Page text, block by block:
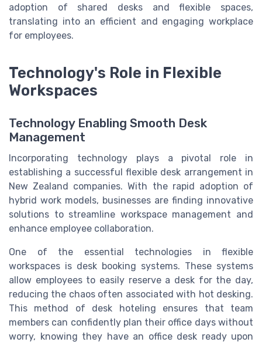
adoption of shared desks and flexible spaces,
translating into an efficient and engaging workplace
for employees.
Technology's Role in Flexible
Workspaces
Technology Enabling Smooth Desk
Management
Incorporating technology plays a pivotal role in
establishing a successful flexible desk arrangement in
New Zealand companies. With the rapid adoption of
hybrid work models, businesses are finding innovative
solutions to streamline workspace management and
enhance employee collaboration.
One of the essential technologies in flexible
workspaces is desk booking systems. These systems
allow employees to easily reserve a desk for the day,
reducing the chaos often associated with hot desking.
This method of desk hoteling ensures that team
members can confidently plan their office days without
worry, knowing they have an office desk ready upon